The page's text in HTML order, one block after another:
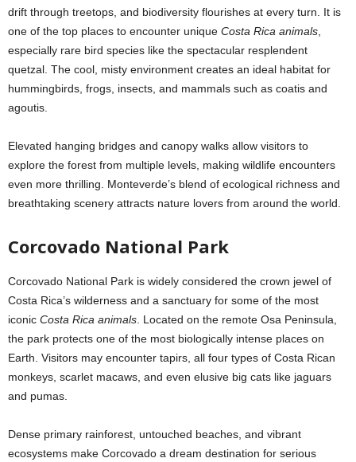
drift through treetops, and biodiversity flourishes at every turn. It is
one of the top places to encounter unique Costa Rica animals
especially rare bird species like the spectacular resplendent
quetzal. The cool, misty environment creates an ideal habitat for
hummingbirds, frogs, insects, and mammals such as coatis and
agoutis.
Elevated hanging bridges and canopy walks allow visitors to
explore the forest from multiple levels, making wildlife encounters
even more thrilling. Monteverde’s blend of ecological richness and
breathtaking scenery attracts nature lovers from around the world.
Corcovado National Park
Corcovado National Park is widely considered the crown jewel of
Costa Rica’s wilderness and a sanctuary for some of the most
iconic Costa Rica animals . Located on the remote Osa Peninsula,
the park protects one of the most biologically intense places on
Earth. Visitors may encounter tapirs, all four types of Costa Rican
monkeys, scarlet macaws, and even elusive big cats like jaguars
and pumas.
Dense primary rainforest, untouched beaches, and vibrant
ecosystems make Corcovado a dream destination for serious